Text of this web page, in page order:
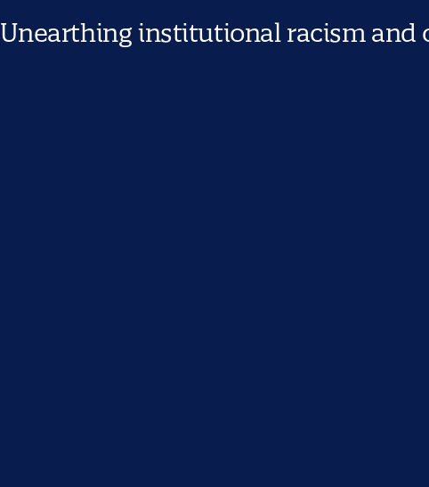
Unearthing institutional racism and